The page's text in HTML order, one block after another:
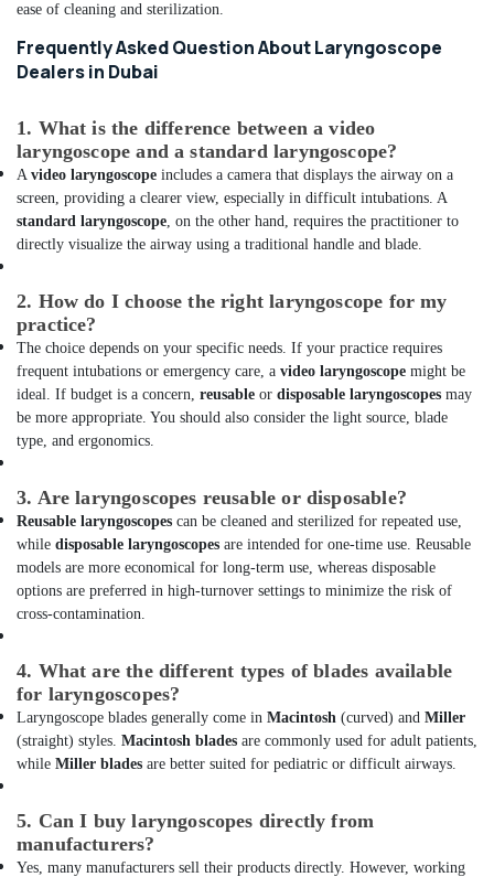
in
Extinguisher
Accessories
in
Dubai
Solar
Battery
Dealers
in
Smart
Door
Locks
Dealers
in
Dubai
Ventilator
in
Dubai
AGM
Valve
Regulated
Lead
Dealers
in
Dubai
Dry
Dealers
in
Dubai
ease of cleaning and sterilization.
Frequently Asked Question About Laryngoscope
Dealers in Dubai
1. What is the difference between a video
laryngoscope and a standard laryngoscope?
A video laryngoscope includes a camera that displays the airway on a
screen, providing a clearer view, especially in difficult intubations. A
standard laryngoscope, on the other hand, requires the practitioner to
directly visualize the airway using a traditional handle and blade.
2. How do I choose the right laryngoscope for my
practice?
The choice depends on your specific needs. If your practice requires
frequent intubations or emergency care, a video laryngoscope might be
ideal. If budget is a concern, reusable or disposable laryngoscopes may
be more appropriate. You should also consider the light source, blade
type, and ergonomics.
3. Are laryngoscopes reusable or disposable?
Reusable laryngoscopes can be cleaned and sterilized for repeated use,
while disposable laryngoscopes are intended for one-time use. Reusable
models are more economical for long-term use, whereas disposable
options are preferred in high-turnover settings to minimize the risk of
cross-contamination.
4. What are the different types of blades available
for laryngoscopes?
Laryngoscope blades generally come in Macintosh (curved) and Miller
(straight) styles. Macintosh blades are commonly used for adult patients,
while Miller blades are better suited for pediatric or difficult airways.
5. Can I buy laryngoscopes directly from
manufacturers?
Yes, many manufacturers sell their products directly. However, working